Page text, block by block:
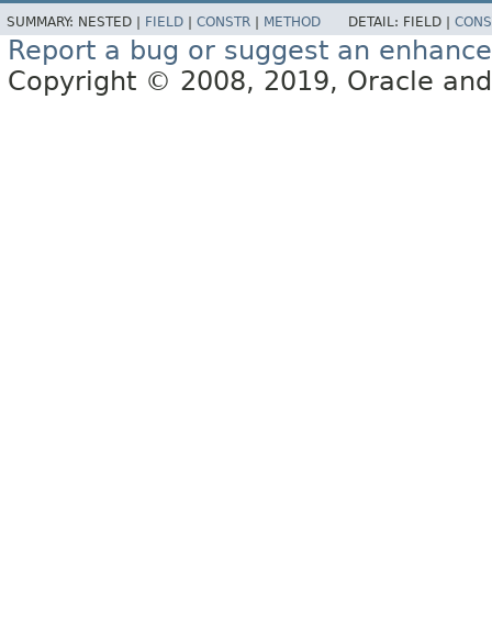
SUMMARY: NESTED | FIELD | CONSTR | METHOD DETAIL: FIELD |
Report a bug or suggest an
Copyright © 2008, 2019, Oracle